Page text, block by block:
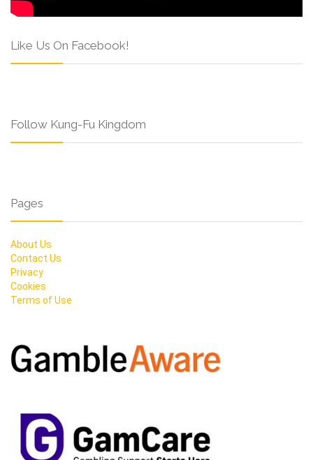
Like Us On Facebook!
Follow Kung-Fu Kingdom
Pages
About Us
Contact Us
Privacy
Cookies
Terms of Use